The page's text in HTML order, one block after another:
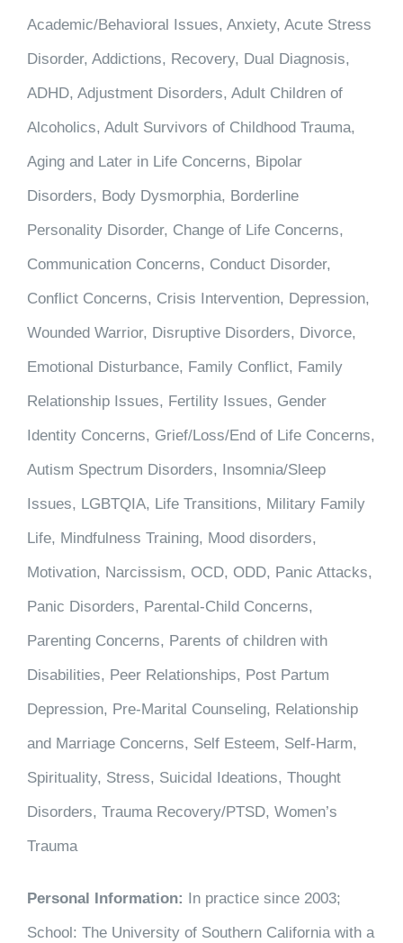
Academic/Behavioral Issues, Anxiety, Acute Stress
Disorder, Addictions, Recovery, Dual Diagnosis,
ADHD, Adjustment Disorders, Adult Children of
Alcoholics, Adult Survivors of Childhood Trauma,
Aging and Later in Life Concerns, Bipolar
Disorders, Body Dysmorphia, Borderline
Personality Disorder, Change of Life Concerns,
Communication Concerns, Conduct Disorder,
Conflict Concerns, Crisis Intervention, Depression,
Wounded Warrior, Disruptive Disorders, Divorce,
Emotional Disturbance, Family Conflict, Family
Relationship Issues, Fertility Issues, Gender
Identity Concerns, Grief/Loss/End of Life Concerns,
Autism Spectrum Disorders, Insomnia/Sleep
Issues, LGBTQIA, Life Transitions, Military Family
Life, Mindfulness Training, Mood disorders,
Motivation, Narcissism, OCD, ODD, Panic Attacks,
Panic Disorders, Parental-Child Concerns,
Parenting Concerns, Parents of children with
Disabilities, Peer Relationships, Post Partum
Depression, Pre-Marital Counseling, Relationship
and Marriage Concerns, Self Esteem, Self-Harm,
Spirituality, Stress, Suicidal Ideations, Thought
Disorders, Trauma Recovery/PTSD, Women’s
Trauma
Personal Information:
In practice since 2003;
School: The University of Southern California with a